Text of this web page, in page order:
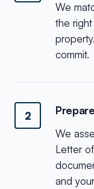
We
the
commit.
2
We
Letter
and